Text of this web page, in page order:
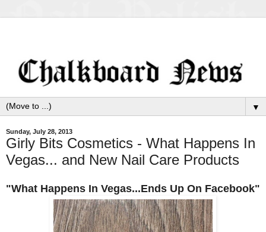
▼
Sunday, July 28, 2013
Girly Bits Cosmetics - What Happens In
Vegas... and New Nail Care Products
"What Happens In Vegas...Ends Up On Facebook"